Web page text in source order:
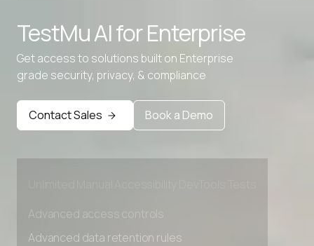
TestMu AI forEnterprise
Get access to solutions built on Enterprise
grade security, privacy, & compliance
Contact Sales Book a Demo
Advanced access controls
Advanced data retention rules
Advanced Local Testing
Premium Support options